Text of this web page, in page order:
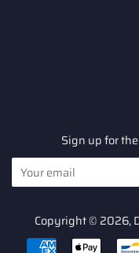
Sign up for
Copyright © 2026,